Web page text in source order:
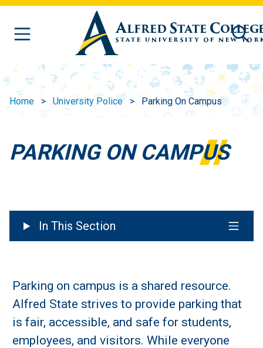
Skip to main content
Home University Police Parking On Campus
PARKING ON CAMPUS
In This Section
Parking on campus is a shared resource.
Alfred State strives to provide parking that
is fair, accessible, and safe for students,
employees, and visitors. While everyone